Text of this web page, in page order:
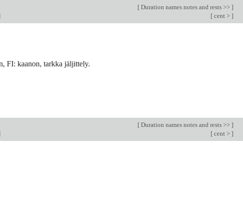
[ Duration names notes and rests >> ]
[ cent > ]
FI: kaanon, tarkka jäljittely.
[ Duration names notes and rests >> ]
[ cent > ]